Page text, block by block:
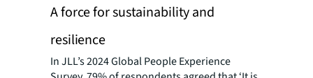
A force for sustainability and
resilience
In JLL’s 2024 Global People Experience